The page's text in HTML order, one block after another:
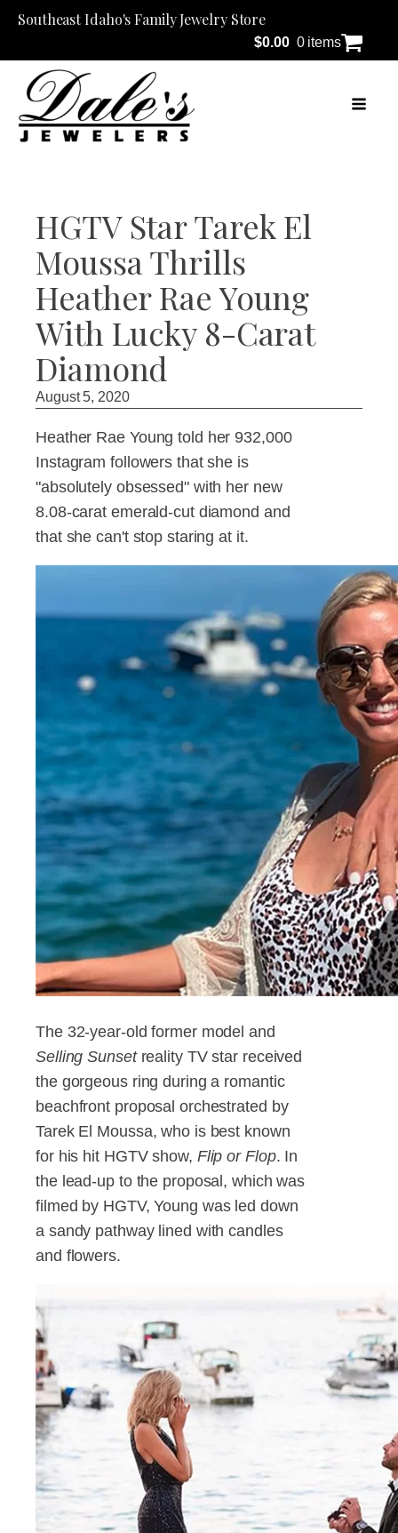
Southeast Idaho's Family Jewelry Store
$0.00 0 items
HGTV Star Tarek El
Moussa Thrills
Heather Rae Young
With Lucky 8-Carat
Diamond
August 5, 2020
Heather Rae Young told her 932,000
Instagram followers that she is
"absolutely obsessed" with her new
8.08-carat emerald-cut diamond and
that she can't stop staring at it.
The 32-year-old former model and
Selling Sunsetreality TV star received
the gorgeous ring during a romantic
beachfront proposal orchestrated by
Tarek El Moussa, who is best known
for his hit HGTV show, Flip or Flop. In
the lead-up to the proposal, which was
filmed by HGTV, Young was led down
a sandy pathway lined with candles
and flowers.